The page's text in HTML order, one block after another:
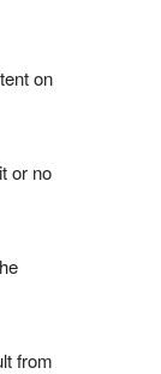
on
or no
from